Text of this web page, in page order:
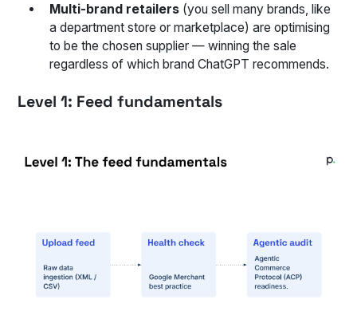
Multi-brand retailers(you sell many brands, like
a department store or marketplace) are optimising
to be the chosen supplier — winning the sale
regardless of which brand ChatGPT recommends.
Level 1: Feed fundamentals